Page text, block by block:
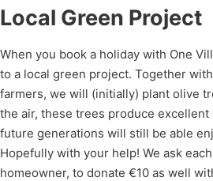
Local Green Project
When you book a holiday with One
to a local green project. Together
farmers, we will (initially) plant olive
the air, these trees produce excellent
future generations will still be able
Hopefully with your help! We ask
homeowner, to donate €10 as well